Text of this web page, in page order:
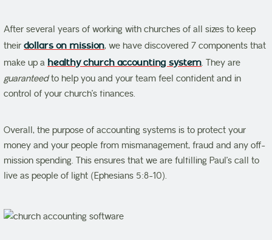
After several years of working with churches of all sizes to keep
theirdollars on mission, we have discovered 7 components that
make up a healthy church accounting system. They are
guaranteedto help you and your team feel confident and in
control of your church’s finances.
Overall, the purpose of accounting systems is to protect your
money and your people from mismanagement, fraud and any off-
mission spending. This ensures that we are fulfilling Paul’s call to
live as people of light (Ephesians 5:8-10).